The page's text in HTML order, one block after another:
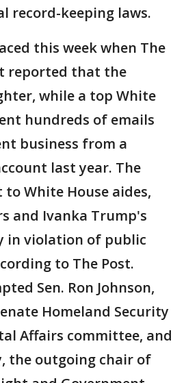
record-keeping laws.
this week when The
reported that the
while a top White
hundreds of emails
business from a
last year. The
to White House aides,
and Ivanka Trump's
in violation of public
to The Post.
Sen. Ron Johnson,
Homeland Security
Affairs committee, and
the outgoing chair of